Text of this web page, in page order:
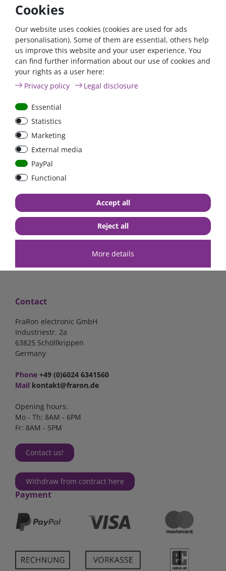
Similar articles
Car Maxi automatic fuse
29mm with reset, 30A,
40A, 50A please select
from €6.18*
in stock
from €1.68*
in stock
Shipping
Contact
FraRon electronic GmbH
Industriestr. 2a
63825 Schöllkrippen
Germany
Phone +49 (0)6024 6341560
Mail kontakt@fraron.de
Opening hours:
Mo - Th: 8AM - 6PM
Fr: 8AM - 5PM
Contact us!
Withdraw from contract here
Payment
Cookies
Our website uses cookies (cookies are used for ads
personalisation). Some of them are essential, others help
us improve this website and your user experience. You
can find further information about our use of cookies and
your rights as a user here:
Privacy policy
Legal disclosure
Essential
Statistics
Marketing
External media
PayPal
Functional
More details
Accept all
Reject all